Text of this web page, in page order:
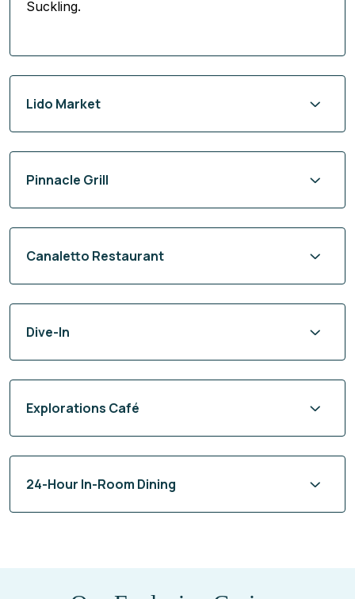
Suckling.
Lido Market
Pinnacle Grill
Canaletto Restaurant
Dive-In
Explorations Café
24-Hour In-Room Dining